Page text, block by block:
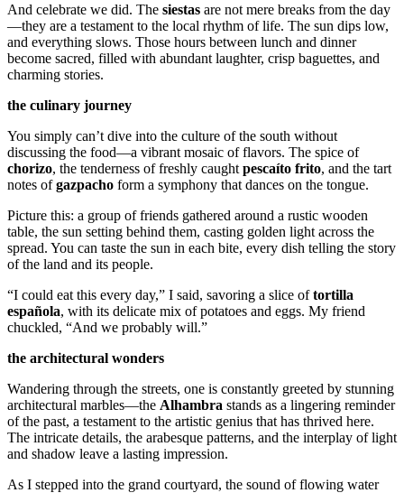
And celebrate we did. The siestas are not mere breaks from the day
—they are a testament to the local rhythm of life. The sun dips low,
and everything slows. Those hours between lunch and dinner
become sacred, filled with abundant laughter, crisp baguettes, and
charming stories.
the culinary journey
You simply can’t dive into the culture of the south without
discussing the food—a vibrant mosaic of flavors. The spice of
chorizo, the tenderness of freshly caught pescaíto frito, and the tart
notes ofgazpacho form a symphony that dances on the tongue.
Picture this: a group of friends gathered around a rustic wooden
table, the sun setting behind them, casting golden light across the
spread. You can taste the sun in each bite, every dish telling the story
of the land and its people.
“I could eat this every day,” I said, savoring a slice oftortilla
española, with its delicate mix of potatoes and eggs. My friend
chuckled, “And we probably will.”
the architectural wonders
Wandering through the streets, one is constantly greeted by stunning
architectural marbles—the Alhambra stands as a lingering reminder
of the past, a testament to the artistic genius that has thrived here.
The intricate details, the arabesque patterns, and the interplay of light
and shadow leave a lasting impression.
As I stepped into the grand courtyard, the sound of flowing water